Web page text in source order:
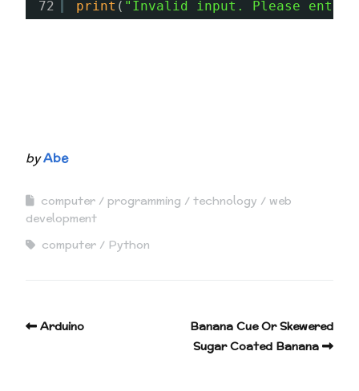
72
print ( "Invalid input. Please
byAbe
computer programming technology
web
development
computer
Python
Arduino
Banana Cue Or Skewered
Sugar Coated Banana